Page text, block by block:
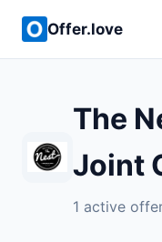
Offer.love
The
Joint
1 active